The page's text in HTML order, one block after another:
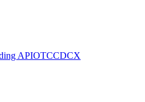
APIOTCCDCX